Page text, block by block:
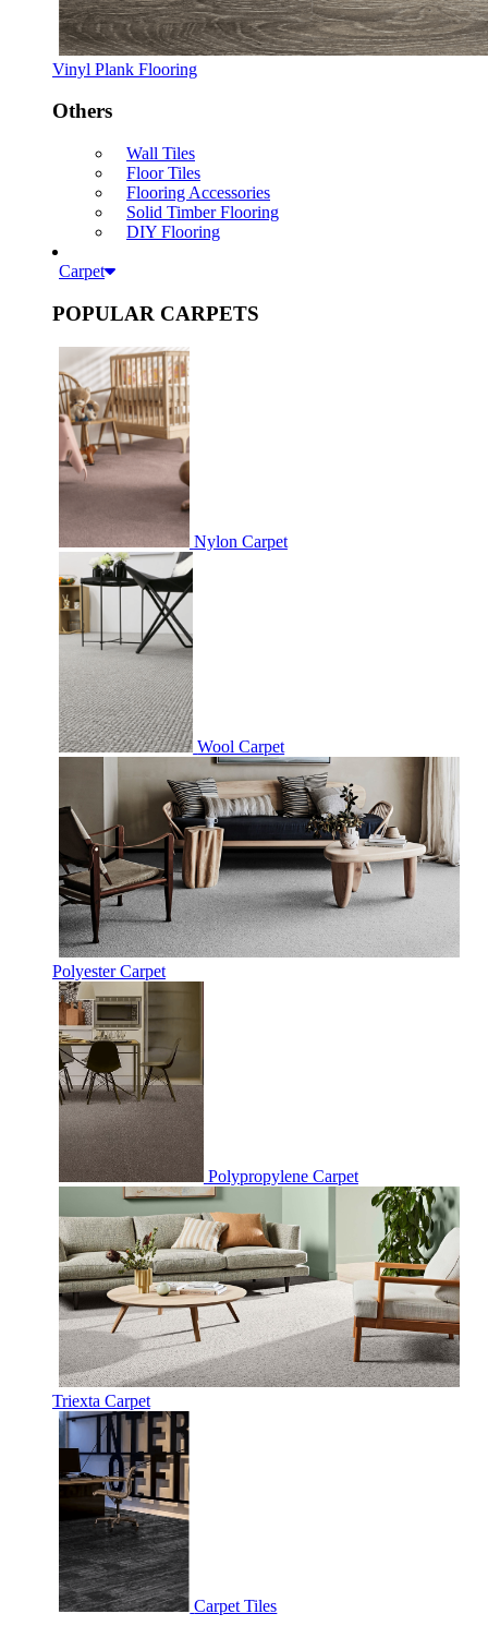
Vinyl Plank Flooring
Others
Wall Tiles
Floor Tiles
Flooring Accessories
Solid Timber Flooring
DIY Flooring
Carpet
POPULAR CARPETS
Nylon Carpet
Wool Carpet
Polyester Carpet
Polypropylene Carpet
Triexta Carpet
Carpet Tiles